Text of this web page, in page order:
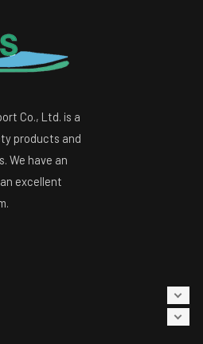
Co., Ltd. is a
products and
We have an
excellent